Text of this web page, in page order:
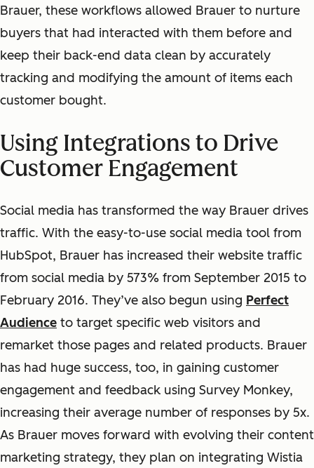
Brauer, these workflows allowed Brauer to nurture
buyers that had interacted with them before and
keep their back-end data clean by accurately
tracking and modifying the amount of items each
customer bought.
Using Integrations to Drive
Customer Engagement
Social media has transformed the way Brauer drives
traffic. With the easy-to-use social media tool from
HubSpot, Brauer has increased their website traffic
from social media by 573% from September 2015 to
February 2016. They’ve also begun using Perfect
Audience to target specific web visitors and
remarket those pages and related products. Brauer
has had huge success, too, in gaining customer
engagement and feedback using Survey Monkey,
increasing their average number of responses by 5x.
As Brauer moves forward with evolving their content
marketing strategy, they plan on integrating Wistia